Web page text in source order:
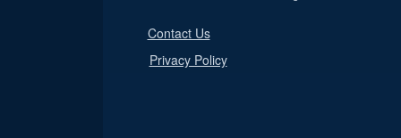
Contact Us
Privacy Policy